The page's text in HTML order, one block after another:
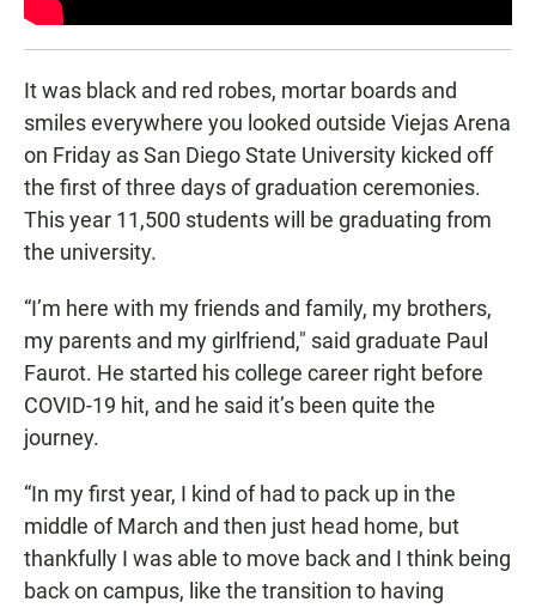
It was black and red robes, mortar boards and
smiles everywhere you looked outside Viejas Arena
on Friday as San Diego State University kicked off
the first of three days of graduation ceremonies.
This year 11,500 students will be graduating from
the university.
“I’m here with my friends and family, my brothers,
my parents and my girlfriend," said graduate Paul
Faurot. He started his college career right before
COVID-19 hit, and he said it’s been quite the
journey.
“In my first year, I kind of had to pack up in the
middle of March and then just head home, but
thankfully I was able to move back and I think being
back on campus, like the transition to having